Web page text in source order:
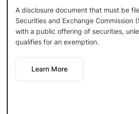
A disclosure document that must be
Securities and Exchange Commission
with a public offering of securities,
qualifies for an exemption.
Learn More